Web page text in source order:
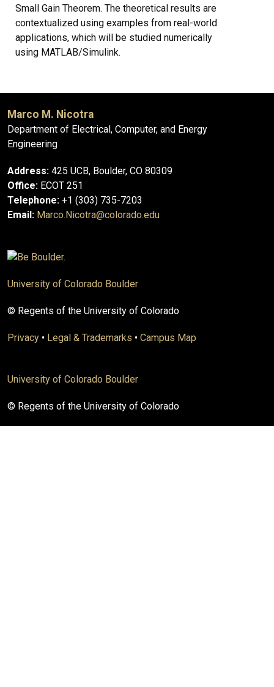
Small Gain Theorem. The theoretical results are
contextualized using examples from real-world
applications, which will be studied numerically
using MATLAB/Simulink.
Marco M. Nicotra
Department of Electrical, Computer, and Energy
Engineering
Address: 425 UCB, Boulder, CO 80309
Office: ECOT 251
Telephone: +1 (303) 735-7203
Email: Marco.Nicotra@colorado.edu
University of Colorado Boulder
© Regents of the University of Colorado
Privacy • Legal & Trademarks • Campus Map
University of Colorado Boulder
© Regents of the University of Colorado